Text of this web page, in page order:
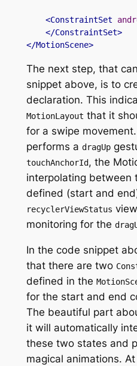
<ConstraintSet
</ConstraintSet>
</MotionScene>
The next step, that
snippet above, is to
declaration. This
MotionLayout thatit
for a swipe
performs a dragUp
touchAnchorId, the
interpolating between
defined (start and
recyclerViewStatus view
monitoring for the
In the code snippet
that there are two
defined in the
for the start and end
The beautiful part
it will automatically
these two states and
magical animations.